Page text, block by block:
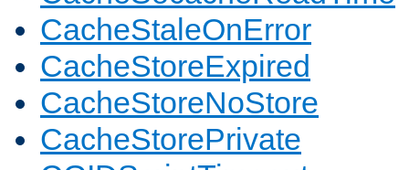
CacheStaleOnError
CacheStoreExpired
CacheStoreNoStore
CacheStorePrivate